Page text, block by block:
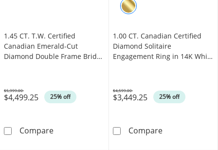
1.45 CT. T.W. Certified
Canadian Emerald-Cut
Diamond Double Frame Bridal
$4,499.25 25% off
Was
$5,999.00
Compare1.45 CT. T.W. Certified Canadian Emerald-
1.00 CT. Canadian Certified
Diamond Solitaire
Engagement Ring in 14K White
$3,449.25 25% off
Was
$4,599.00
Compare1.00 CT.